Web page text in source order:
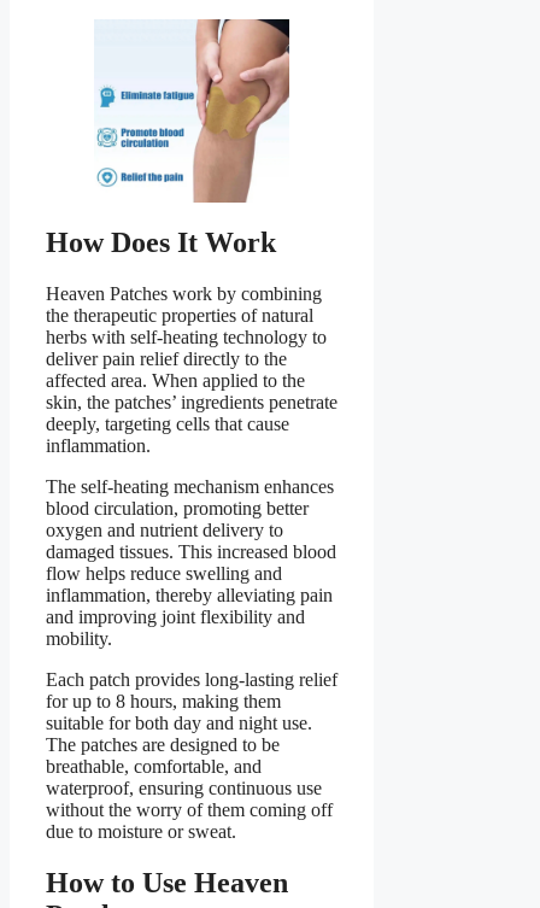
How Does It Work
Heaven Patches work by combining
the therapeutic properties of natural
herbs with self-heating technology to
deliver pain relief directly to the
affected area. When applied to the
skin, the patches’ ingredients penetrate
deeply, targeting cells that cause
inflammation.
The self-heating mechanism enhances
blood circulation, promoting better
oxygen and nutrient delivery to
damaged tissues. This increased blood
flow helps reduce swelling and
inflammation, thereby alleviating pain
and improving joint flexibility and
mobility.
Each patch provides long-lasting relief
for up to 8 hours, making them
suitable for both day and night use.
The patches are designed to be
breathable, comfortable, and
waterproof, ensuring continuous use
without the worry of them coming off
due to moisture or sweat.
How to Use Heaven